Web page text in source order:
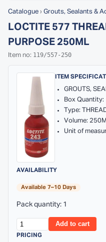
Catalogue › Grouts, Sealants &
LOCTITE 577
PURPOSE 250ML
Item no: 119/557-250
ITEM
GROUTS,
Box Quantity:
Type:
Volume:
Unit of
AVAILABILITY
Available 7–10 Days
Pack quantity: 1
Add to cart
PRICING